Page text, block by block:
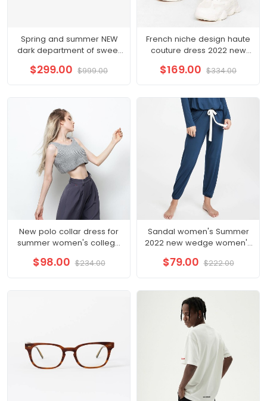
Spring and summer NEW
dark department of sweet
skirt cold French dress
$299.00 $999.00
French niche design haute
couture dress 2022 new
$169.00 $334.00
New polo collar dress for
summer women's college
long skirt
$98.00 $234.00
Sandal women's Summer
2022 new wedge women's
$79.00 $222.00